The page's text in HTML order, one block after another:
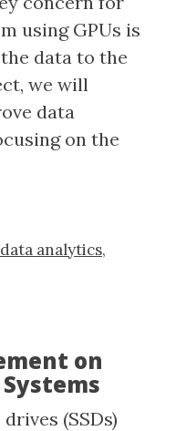
using GPUs is
data to the
we will
data
on the
data analytics,
on
(SSDs)